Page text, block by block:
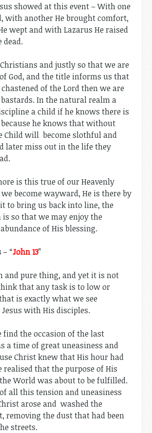
showed at this event – With one
with another He brought comfort,
wept and with Lazarus He raised
and justly so that we are
God, and the title informs us that
of the Lord then we are
In the natural realm a
a child if he knows there is
he knows that without
Child will become slothful and
later miss out in the life they
is this true of our Heavenly
become wayward, He is there by
to bring us back into line, the
is so that we may enjoy the
of His blessing.
– “John 13”
and pure thing, and yet it is not
that any task is to low or
is exactly what we see
with His disciples.
find the occasion of the last
a time of great uneasiness and
Christ knew that His hour had
realised that the purpose of His
World was about to be fulfilled.
all this tension and uneasiness
arose and washed the
removing the dust that had been
streets.